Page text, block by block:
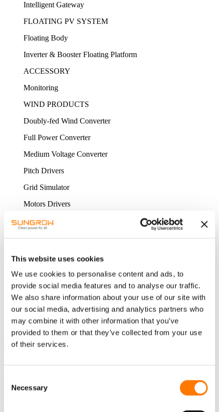
This website uses cookies
We use cookies to personalise content and ads, to
provide social media features and to analyse our traffic.
We also share information about your use of our site with
our social media, advertising and analytics partners who
may combine it with other information that you’ve
provided to them or that they’ve collected from your use
of their services.
Selection
Necessary
Intelligent Gateway
FLOATING PV SYSTEM
Floating Body
Inverter & Booster Floating Platform
ACCESSORY
Monitoring
WIND PRODUCTS
Doubly-fed Wind Converter
Full Power Converter
Medium Voltage Converter
Pitch Drivers
Grid Simulator
Motors Drivers
HYDROGEN EQUIPMENT
PWM hydrogen production power supply
Intelligent hydrogen management system
ONLINE SERVICE
CONTACT US
CONTACT FORM
Guess you want to find it.
DOWNLOADS